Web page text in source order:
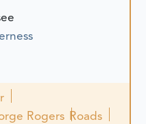
Rogers Roads